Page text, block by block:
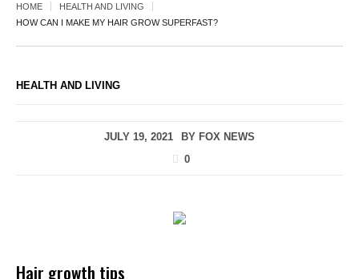
HOME
HEALTH AND LIVING
HOW CAN I MAKE MY HAIR GROW SUPERFAST?
HEALTH AND LIVING
JULY 19, 2021 BY FOX NEWS
0
Hair growth tips